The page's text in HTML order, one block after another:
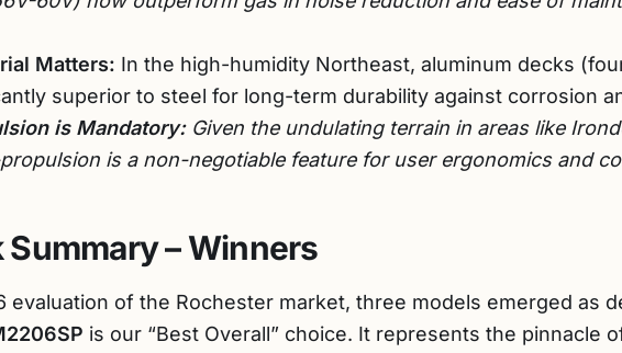
Matters: In the high-humidity Northeast, aluminum decks
superior to steel for long-term durability against corrosion
is Mandatory:Given the undulating terrain in areas like
is a non-negotiable feature for user ergonomics and
Summary – Winners
evaluation of the Rochester market, three models emerged as
is our “Best Overall” choice. It represents the pinnacle